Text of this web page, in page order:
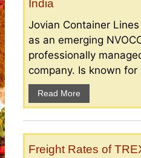
India
Jovian Container
as an emerging
professionally
company. Is known for
Read More
Freight Rates of